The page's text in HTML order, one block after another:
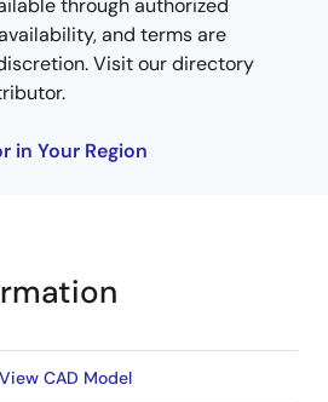
through authorized
and terms are
Visit our directory
in Your Region
View CAD Model